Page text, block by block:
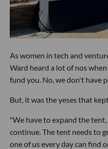
As women in tech and
Ward heard a lot of nos
fund you. No, we don't have
But, it was the yeses that
"We have to expand the
continue. The tent needs to
one of us every day can find